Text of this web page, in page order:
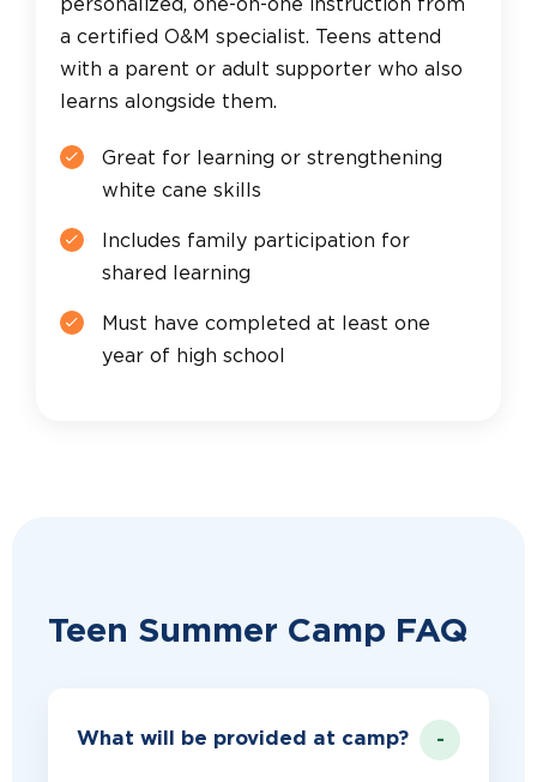
personalized, one-on-one instruction from
a certified O&M specialist. Teens attend
with a parent or adult supporter who also
learns alongside them.
Great for learning or strengthening
white cane skills
Includes family participation for
shared learning
Must have completed at least one
year of high school
Teen Summer Camp FAQ
What will be provided at camp?